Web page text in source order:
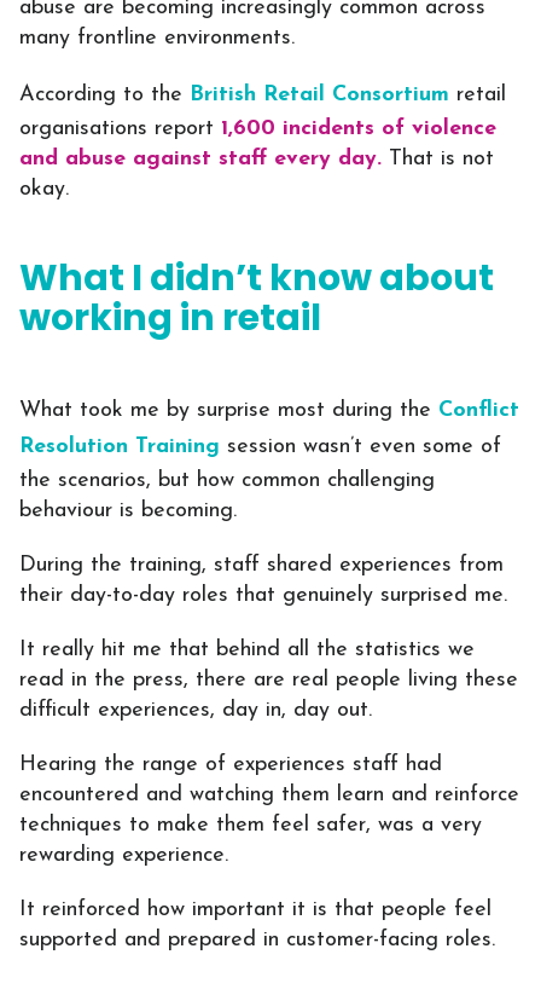
abuse are becoming increasingly common across
many frontline environments.
According to the British Retail Consortium retail
organisations report 1,600 incidents of violence
and abuse against staff every day.That is not
okay.
What I didn’t know about
working in retail
What took me by surprise most during the Conflict
Resolution Training session wasn’t even some of
the scenarios, but how common challenging
behaviour is becoming.
During the training, staff shared experiences from
their day-to-day roles that genuinely surprised me.
It really hit me that behind all the statistics we
read in the press, there are real people living these
difficult experiences, day in, day out.
Hearing the range of experiences staff had
encountered and watching them learn and reinforce
techniques to make them feel safer, was a very
rewarding experience.
It reinforced how important it is that people feel
supported and prepared in customer-facing roles.